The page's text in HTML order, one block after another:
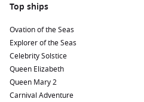
Top ships
Ovation of the Seas
Explorer of the Seas
Celebrity Solstice
Queen Elizabeth
Queen Mary 2
Carnival Adventure